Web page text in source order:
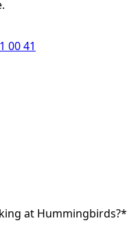
00 41
at Hummingbirds?*